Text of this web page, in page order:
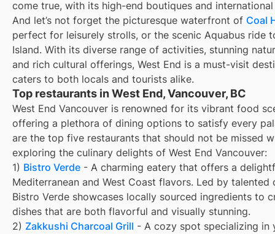
come true, with its high-end boutiques and
And let’s not forget the picturesque waterfront of Coal
perfect for leisurely strolls, or the scenic Aquabus ride
Island. With its diverse range of activities, stunning
and rich cultural offerings, West End is a must-visit
caters to both locals and tourists alike.
Top restaurants in West End, Vancouver, BC
West End Vancouver is renowned for its vibrant food
offering a plethora of dining options to satisfy every
are the top five restaurants that should not be missed
exploring the culinary delights of West End Vancouver:
1) Bistro Verde - A charming eatery that offers a
Mediterranean and West Coast flavors. Led by talented
Bistro Verde showcases locally sourced ingredients to
dishes that are both flavorful and visually stunning.
2) Zakkushi Charcoal Grill - A cozy spot specializing in